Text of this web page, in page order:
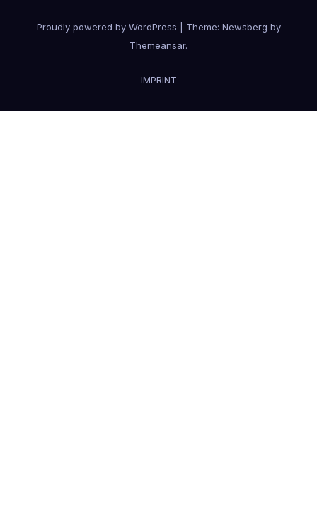
Proudly powered by WordPress Theme: Newsberg by
Themeansar.
IMPRINT